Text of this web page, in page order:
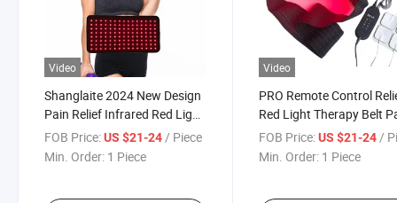
Video
Shanglaite 2024 New Design
Pain Relief Infrared Red Light
Therapy Belt
FOB Price:US $21-24/ Piece
Min. Order: 1 Piece
Video
PRO Remote Control
Red Light Therapy Belt
FOB Price: US $21-24 /
Min. Order: 1 Piece